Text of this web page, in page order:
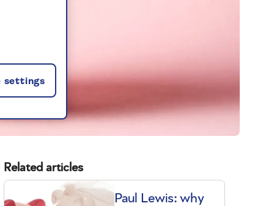
Related articles
Paul Lewis: why
settings